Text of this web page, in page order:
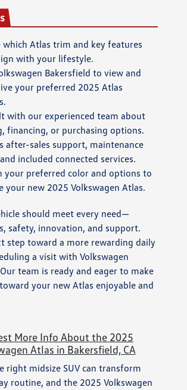
which Atlas trim and key features
with your lifestyle.
Bakersfield to view and
your preferred 2025 Atlas
with our experienced team about
financing, or purchasing options.
after-sales support, maintenance
included connected services.
your preferred color and options to
your new 2025 Volkswagen Atlas.
should meet every need—
safety, innovation, and support.
step toward a more rewarding daily
a visit with Volkswagen
team is ready and eager to make
your new Atlas enjoyable and
More Info About the 2025
Atlas in Bakersfield, CA
right midsize SUV can transform
routine, and the 2025 Volkswagen